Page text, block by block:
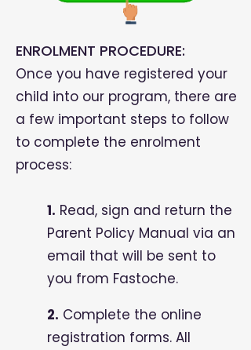
ENROLMENT PROCEDURE:
Once you have registered your
child into our program, there are
a few important steps to follow
to complete the enrolment
process:
1. Read, sign and return the
Parent Policy Manual via an
email that will be sent to
you from Fastoche.
2. Complete the online
registration forms. All